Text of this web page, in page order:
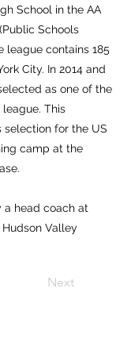
School in the AA
Schools
league contains 185
City. In 2014 and
as one of the
This
selection for the US
camp at the
a head coach at
Valley
Next